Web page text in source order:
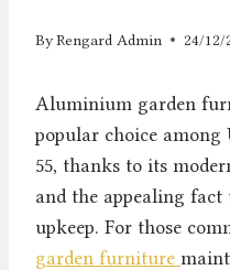
ByRengard Admin 24/12/
Aluminium garden
popular choice among
55, thanks to its
and the appealing
upkeep. For those
garden furniture